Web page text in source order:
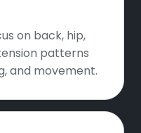
on back, hip,
patterns
and movement.